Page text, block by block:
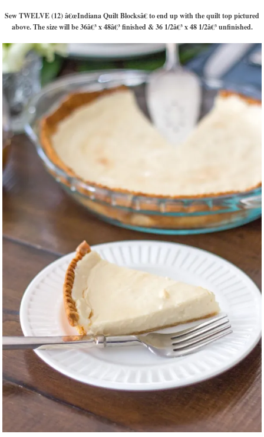
Sew TWELVE (12) â€œIndiana Quilt Blocksâ€ to end up with the quilt top pictured
above. The size will be 36â€³ x 48â€³ finished & 36 1/2â€³ x 48 1/2â€³ unfinished.